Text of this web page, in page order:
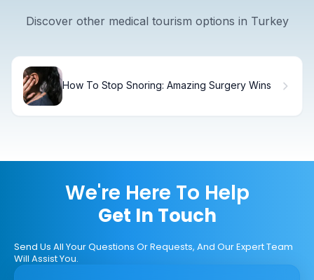
Discover other medical tourism options in Turkey
How To Stop Snoring: Amazing Surgery Wins
We're Here To Help
Get In Touch
Send Us All Your Questions Or Requests, And Our Expert Team
Will Assist You.